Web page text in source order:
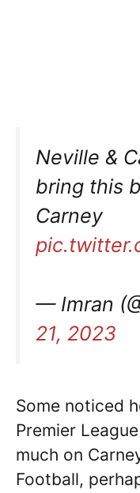
Neville &
bring this
Carney
— Imran
21, 2023
Some noticed
Premier
much on
Football,